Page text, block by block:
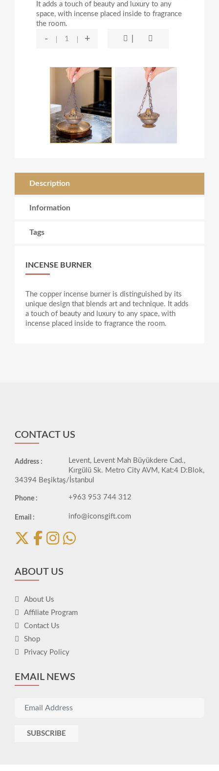
It adds a touch of beauty and luxury to any
space, with incense placed inside to fragrance
the room.
- +
Description
Information
Tags
INCENSE BURNER
The copper incense burner is distinguished by its
unique design that blends art and technique. It adds
a touch of beauty and luxury to any space, with
incense placed inside to fragrance the room.
CONTACT US
Address :
Levent, Levent Mah Büyükdere Cad.,
Kırgülü Sk. Metro City AVM, Kat:4 D:Blok,
34394 Beşiktaş/İstanbul
Phone : +963 953 744 312
Email : info@iconsgift.com
ABOUT US
About Us
Affiliate Program
Contact Us
Shop
Privacy Policy
EMAIL NEWS
SUBSCRIBE